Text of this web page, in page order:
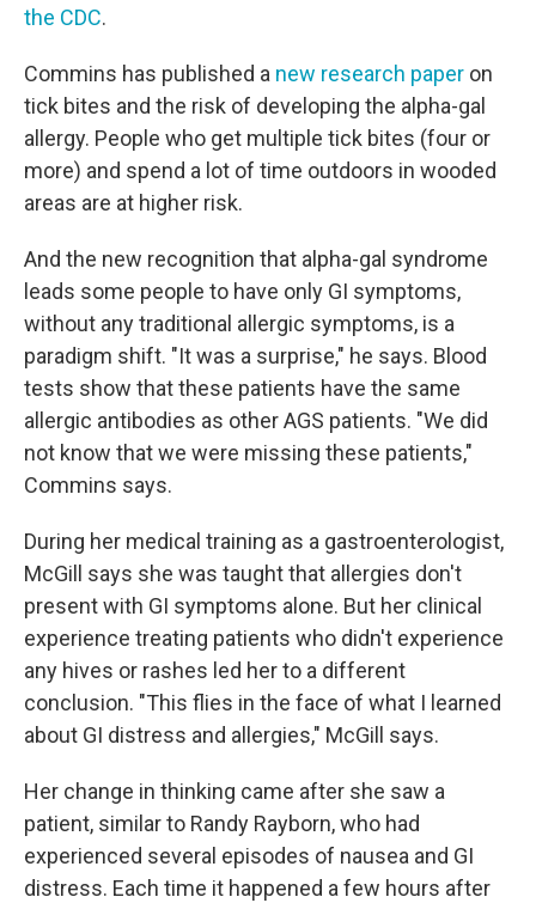
the CDC.
Commins has published a new research paper on
tick bites and the risk of developing the alpha-gal
allergy. People who get multiple tick bites (four or
more) and spend a lot of time outdoors in wooded
areas are at higher risk.
And the new recognition that alpha-gal syndrome
leads some people to have only GI symptoms,
without any traditional allergic symptoms, is a
paradigm shift. "It was a surprise," he says. Blood
tests show that these patients have the same
allergic antibodies as other AGS patients. "We did
not know that we were missing these patients,"
Commins says.
During her medical training as a gastroenterologist,
McGill says she was taught that allergies don't
present with GI symptoms alone. But her clinical
experience treating patients who didn't experience
any hives or rashes led her to a different
conclusion. "This flies in the face of what I learned
about GI distress and allergies," McGill says.
Her change in thinking came after she saw a
patient, similar to Randy Rayborn, who had
experienced several episodes of nausea and GI
distress. Each time it happened a few hours after